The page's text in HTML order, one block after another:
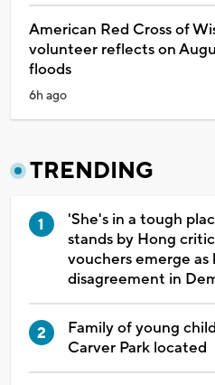
American Red Cross of
volunteer reflects on
floods
6h ago
TRENDING
'She's in a tough
stands by Hong
vouchers emerge as
disagreement in
Family of young
Carver Park located